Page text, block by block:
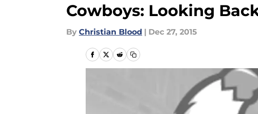
Cowboys: Looking
By Christian Blood | Dec 27, 2015